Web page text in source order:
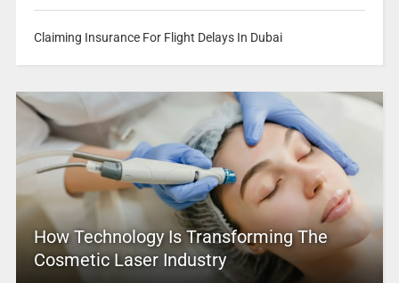
Claiming Insurance For Flight Delays In Dubai
How Technology Is Transforming The
Cosmetic Laser Industry